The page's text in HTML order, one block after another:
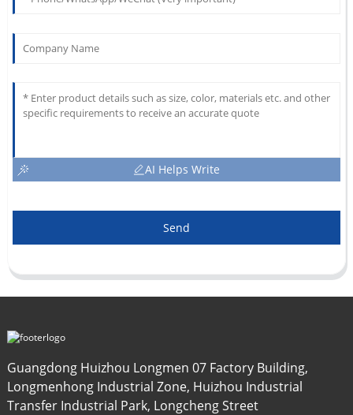
AI Helps Write
Send
Guangdong Huizhou Longmen 07 Factory Building,
Longmenhong Industrial Zone, Huizhou Industrial
Transfer Industrial Park, Longcheng Street